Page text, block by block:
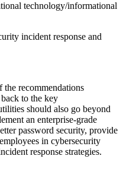
technology/informational
incident response and
the recommendations
to the key
should also go beyond
an enterprise-grade
password security, provide
in cybersecurity
response strategies.